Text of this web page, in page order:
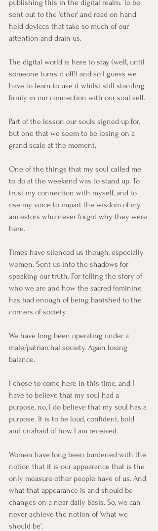
publishing this in the digital realm. To be
sent out to the 'ether' and read on hand
held devices that take so much of our
attention and drain us.
The digital world is here to stay (well, until
someone turns it off!) and so I guess we
have to learn to use it whilst still standing
firmly in our connection with our soul self.
Part of the lesson our souls signed up for,
but one that we seem to be losing on a
grand scale at the moment.
One of the things that my soul called me
to do at the weekend was to stand up. To
trust my connection with myself, and to
use my voice to impart the wisdom of my
ancestors who never forgot why they were
here.
Times have silenced us though, especially
women. Sent us into the shadows for
speaking our truth. For telling the story of
who we are and how the sacred feminine
has had enough of being banished to the
corners of society.
We have long been operating under a
male/patriarchal society. Again losing
balance.
I chose to come here in this time, and I
have to believe that my soul had a
purpose, no, I do believe that my soul has a
purpose. It is to be loud, confident, bold
and unafraid of how I am received.
Women have long been burdened with the
notion that it is our appearance that is the
only measure other people have of us. And
what that appearance is and should be
changes on a near daily basis. So, we can
never achieve the notion of 'what we
should be'.